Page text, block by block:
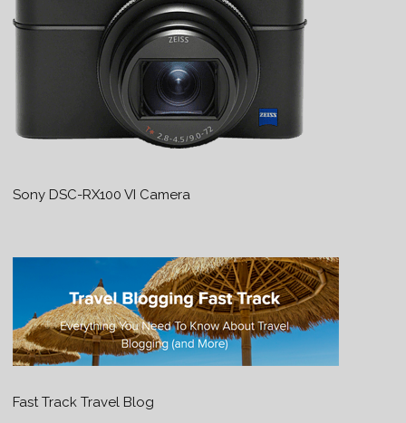
Sony DSC-RX100 VI Camera
Fast Track Travel Blog